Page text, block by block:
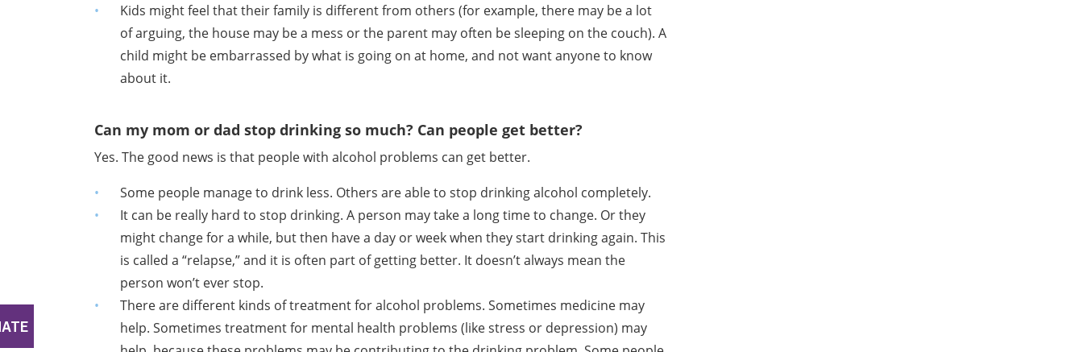
Kids might feel that their family is different from others (for example, there may be a lot
of arguing, the house may be a mess or the parent may often be sleeping on the couch). A
child might be embarrassed by what is going on at home, and not want anyone to know
about it.
Can my mom or dad stop drinking so much? Can people get better?
Yes. The good news is that people with alcohol problems can get better.
Some people manage to drink less. Others are able to stop drinking alcohol completely.
It can be really hard to stop drinking. A person may take a long time to change. Or they
might change for a while, but then have a day or week when they start drinking again. This
is called a “relapse,” and it is often part of getting better. It doesn’t always mean the
person won’t ever stop.
There are different kinds of treatment for alcohol problems. Sometimes medicine may
help. Sometimes treatment for mental health problems (like stress or depression) may